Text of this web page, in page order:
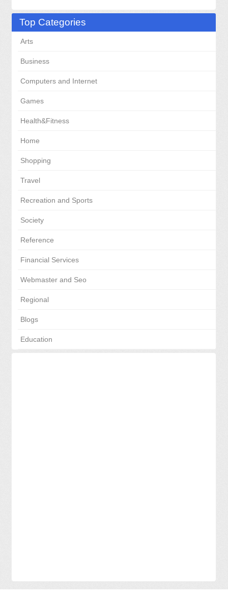
Top Categories
Arts
Business
Computers and Internet
Games
Health&Fitness
Home
Shopping
Travel
Recreation and Sports
Society
Reference
Financial Services
Webmaster and Seo
Regional
Blogs
Education